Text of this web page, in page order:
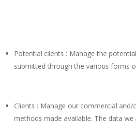
Potential clients : Manage the
submitted through the various forms
Clients : Manage our commercial
methods made available. The data